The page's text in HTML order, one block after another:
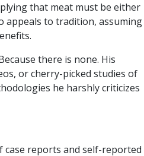
that meat must be either
appeals to tradition, assuming
there is none. His
or cherry-picked studies of
he harshly criticizes
case reports and self-reported